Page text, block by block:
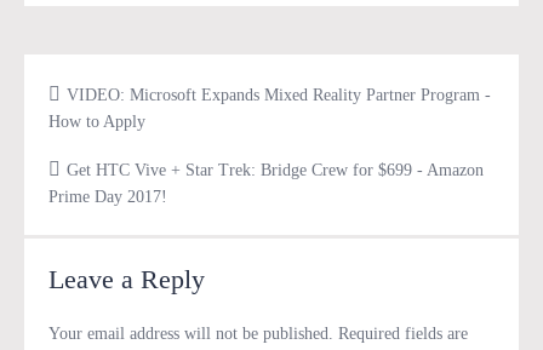
VIDEO: Microsoft Expands Mixed Reality Partner Program -
How to Apply
Get HTC Vive + Star Trek: Bridge Crew for $699 - Amazon
Prime Day 2017!
Leave a Reply
Your email address will not be published. Required fields are